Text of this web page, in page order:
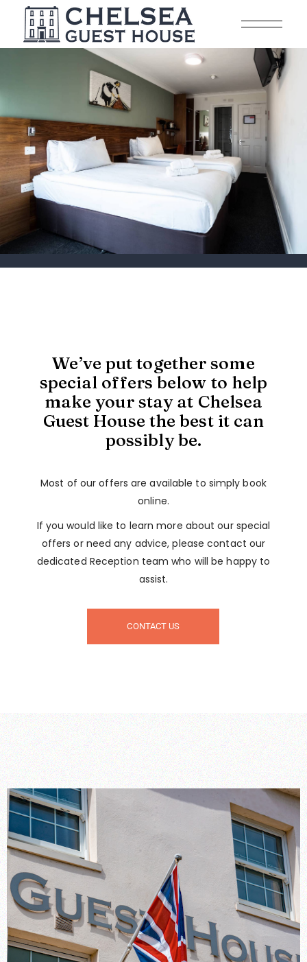
We’ve put together some
special offers below to help
make your stay at Chelsea
Guest House the best it can
possibly be.
Most of our offers are available to simply book
online.
If you would like to learn more about our special
offers or need any advice, please contact our
dedicated Reception team who will be happy to
assist.
CONTACT US